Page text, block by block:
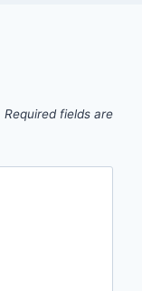
Required fields are